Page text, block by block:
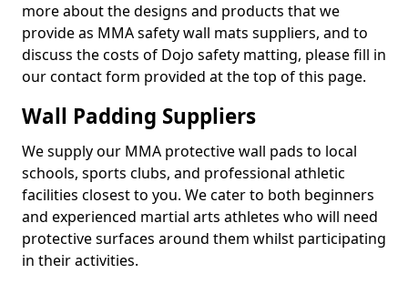
more about the designs and products that we
provide as MMA safety wall mats suppliers, and to
discuss the costs of Dojo safety matting, please fill in
our contact form provided at the top of this page.
Wall Padding Suppliers
We supply our MMA protective wall pads to local
schools, sports clubs, and professional athletic
facilities closest to you. We cater to both beginners
and experienced martial arts athletes who will need
protective surfaces around them whilst participating
in their activities.